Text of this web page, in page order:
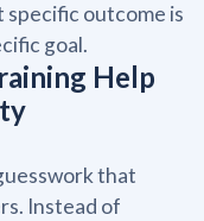
outcome is
goal.
Help
that
Instead of